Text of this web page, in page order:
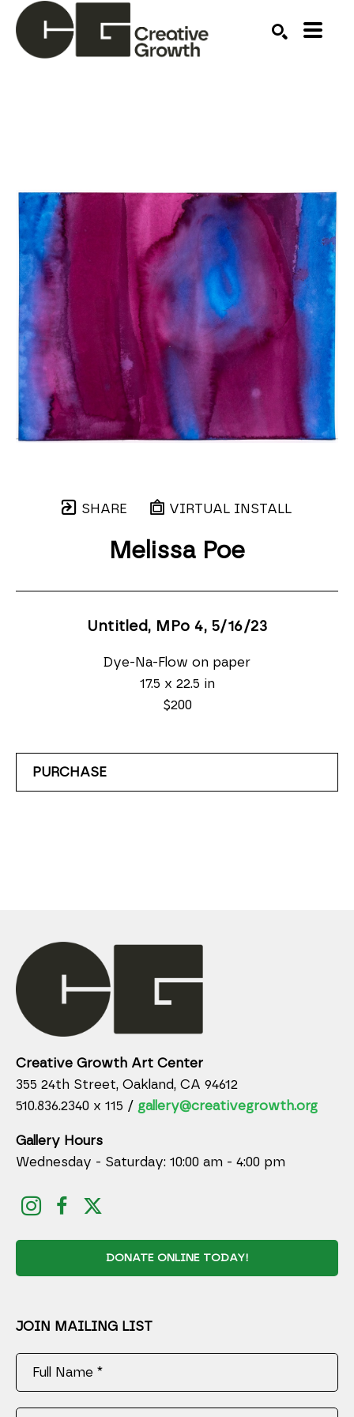
SHARE VIRTUAL INSTALL
Melissa Poe
Untitled, MPo 4, 5/16/23
Dye-Na-Flow on paper
17.5 x 22.5 in
$200
PURCHASE
Creative Growth Art Center
355 24th Street, Oakland, CA 94612
510.836.2340 x 115 / gallery@creativegrowth.org
Gallery Hours
Wednesday - Saturday: 10:00 am - 4:00 pm
DONATE ONLINE TODAY!
JOIN MAILING LIST
Full Name *